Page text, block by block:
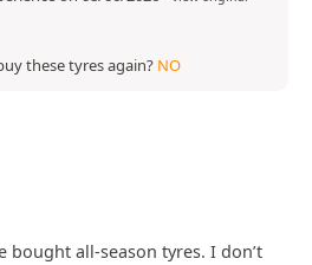
these tyres again? NO
bought all-season tyres. I don’t